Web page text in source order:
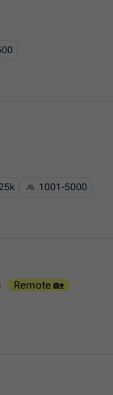
1001-5000
Remote 🏡